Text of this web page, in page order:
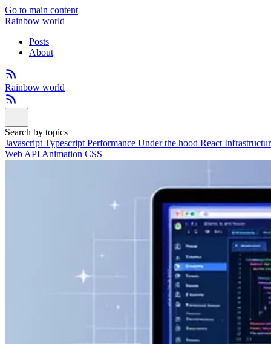
Go to main content
Rainbow world
Posts
About
Rainbow world
Search by topics
Javascript Typescript Performance Under the hood React
Web API Animation CSS